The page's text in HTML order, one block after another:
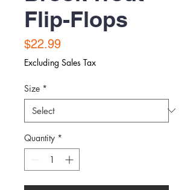
Flip-Flops
$22.99Price
Excluding Sales Tax
Size *
Quantity *